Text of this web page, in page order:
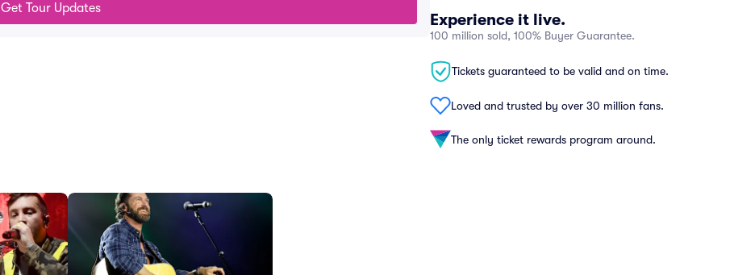
Experience it live.
100 million sold, 100% Buyer Guarantee.
Tickets guaranteed to be valid and on time.
Loved and trusted by over 30 million fans.
The only ticket rewards program around.
Get Tour Updates